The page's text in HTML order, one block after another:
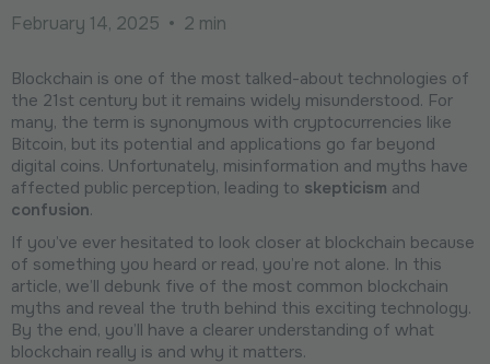
February 14, 2025 • 2 min
Blockchain is one of the most talked-about technologies of
the 21st century but it remains widely misunderstood. For
many, the term is synonymous with cryptocurrencies like
Bitcoin, but its potential and applications go far beyond
digital coins. Unfortunately, misinformation and myths have
affected public perception, leading to skepticism and
confusion.
If you’ve ever hesitated to look closer at blockchain because
of something you heard or read, you’re not alone. In this
article, we’ll debunk five of the most common blockchain
myths and reveal the truth behind this exciting technology.
By the end, you’ll have a clearer understanding of what
blockchain really is and why it matters.